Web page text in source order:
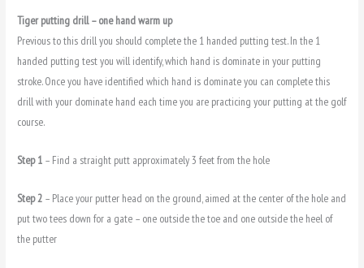
Tiger putting drill – one hand warm up
Previous to this drill you should complete the 1 handed putting test. In the 1
handed putting test you will identify, which hand is dominate in your putting
stroke. Once you have identified which hand is dominate you can complete this
drill with your dominate hand each time you are practicing your putting at the golf
course.
Step 1 – Find a straight putt approximately 3 feet from the hole
Step 2 – Place your putter head on the ground, aimed at the center of the hole and
put two tees down for a gate – one outside the toe and one outside the heel of
the putter